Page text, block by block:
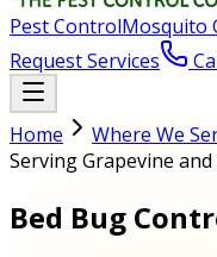
Pest ControlMosquito
Request Services
Home Where We
Serving Grapevine
Bed Bug